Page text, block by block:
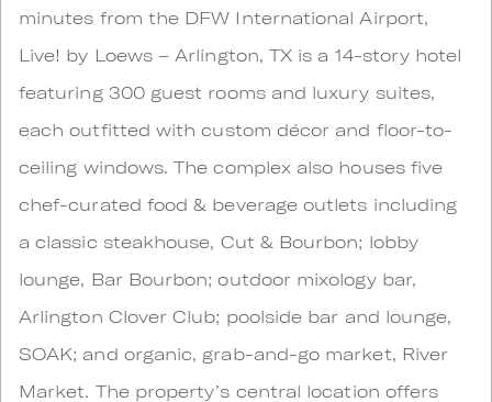
minutes from the DFW International Airport,
Live! by Loews – Arlington, TX is a 14-story hotel
featuring 300 guest rooms and luxury suites,
each outfitted with custom décor and floor-to-
ceiling windows. The complex also houses five
chef-curated food & beverage outlets including
a classic steakhouse, Cut & Bourbon; lobby
lounge, Bar Bourbon; outdoor mixology bar,
Arlington Clover Club; poolside bar and lounge,
SOAK; and organic, grab-and-go market, River
Market. The property’s central location offers